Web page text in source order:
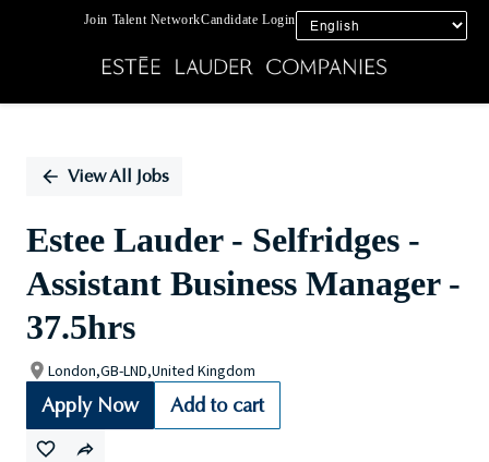
Join Talent NetworkCandidate Login
PositionView All Jobs
Estee Lauder - Selfridges -
Assistant Business Manager -
37.5hrs
London,GB-LND,United Kingdom
Apply Now Add to cart